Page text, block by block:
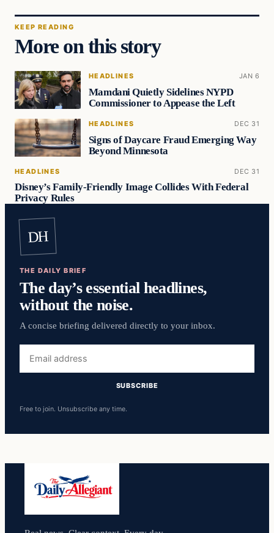
KEEP READING
More on this story
HEADLINES JAN 6
Mamdani Quietly Sidelines NYPD
Commissioner to Appease the Left
HEADLINES DEC 31
Signs of Daycare Fraud Emerging Way
Beyond Minnesota
HEADLINES DEC 31
Disney’s Family-Friendly Image Collides With Federal
Privacy Rules
DH
THE DAILY BRIEF
The day’s essential headlines,
without the noise.
A concise briefing delivered directly to your inbox.
address
SUBSCRIBE
Free to join. Unsubscribe any time.